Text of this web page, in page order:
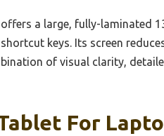
offers a large, fully-laminated
keys. Its screen
of visual clarity,
For